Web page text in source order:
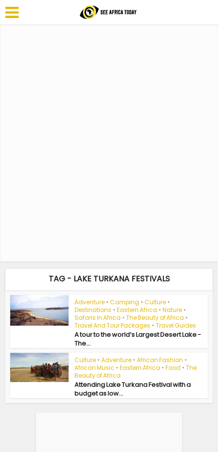
TAG - LAKE TURKANA FESTIVALS
Adventure • Camping • Culture •
Destinations • Eastern Africa • Nature •
Safaris In Africa • The Beauty of Africa •
Travel And Tour Packages • Travel Guides
A tour to the world’s Largest Desert Lake -
The...
Culture • Adventure • African Fashion •
African Music • Eastern Africa • Food • The
Beauty of Africa
Attending Lake Turkana Festival with a
budget as low...